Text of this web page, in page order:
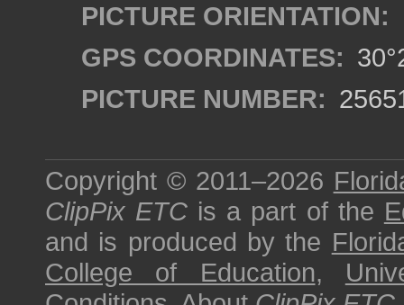
PICTURE ORIENTATION:
GPS COORDINATES:
PICTURE NUMBER:
Copyright © 2011–2026
ClipPix ETC is a part of the
and is produced by the
College of Education,